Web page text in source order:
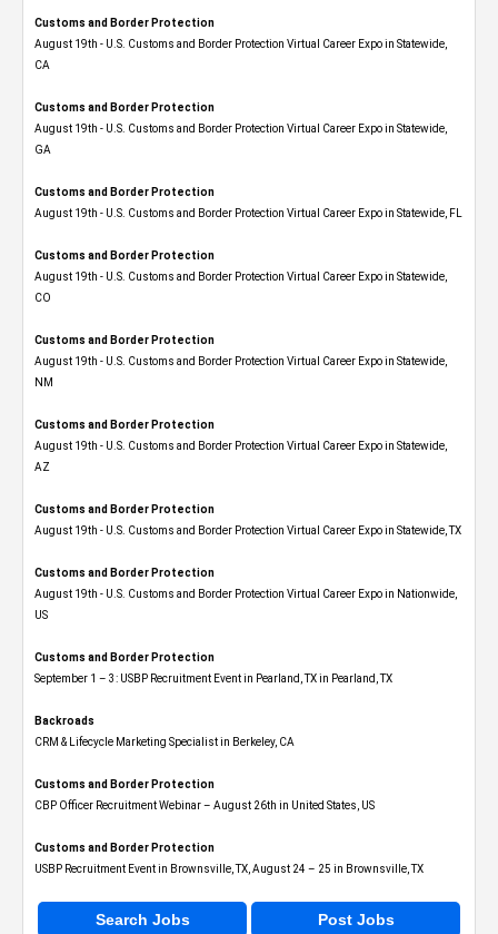
Customs and Border Protection
August 19th - U.S. Customs and Border Protection Virtual Career Expo​ in Statewide,
CA
Customs and Border Protection
August 19th - U.S. Customs and Border Protection Virtual Career Expo​ in Statewide,
GA
Customs and Border Protection
August 19th - U.S. Customs and Border Protection Virtual Career Expo in Statewide, FL
Customs and Border Protection
August 19th - U.S. Customs and Border Protection Virtual Career Expo​ in Statewide,
CO
Customs and Border Protection
August 19th - U.S. Customs and Border Protection Virtual Career Expo​ in Statewide,
NM
Customs and Border Protection
August 19th - U.S. Customs and Border Protection Virtual Career Expo​ in Statewide,
AZ
Customs and Border Protection
August 19th - U.S. Customs and Border Protection Virtual Career Expo​ in Statewide, TX
Customs and Border Protection
August 19th - U.S. Customs and Border Protection Virtual Career Expo​ in Nationwide,
US
Customs and Border Protection
September 1 – 3: USBP Recruitment Event in Pearland, TX in Pearland, TX
Backroads
CRM & Lifecycle Marketing Specialist in Berkeley, CA
Customs and Border Protection
CBP Officer Recruitment Webinar – August 26th in United States, US
Customs and Border Protection
USBP Recruitment Event in Brownsville, TX, August 24 – 25 in Brownsville, TX
Search Jobs Post Jobs